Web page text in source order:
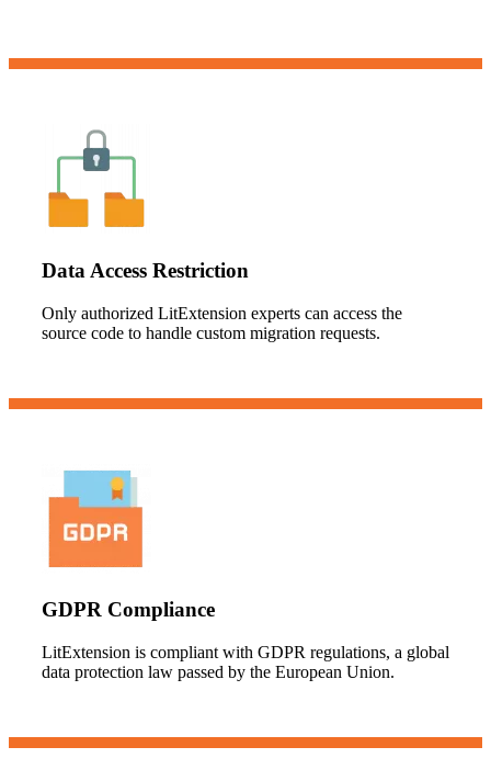
Data Access Restriction
Only authorized LitExtension experts can access the
source code to handle custom migration requests.
GDPR Compliance
LitExtension is compliant with GDPR regulations, a global
data protection law passed by the European Union.